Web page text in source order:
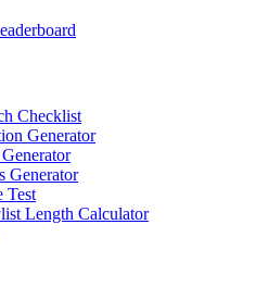
Checklist
Generator
Generator
Test
Length Calculator